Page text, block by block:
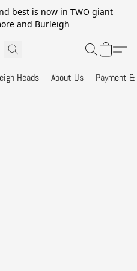
best is now in TWO giant
and Burleigh
Heads About Us Payment